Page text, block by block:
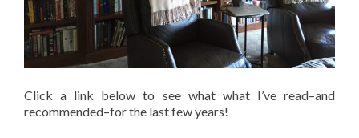
Click a link below to see what what I’ve read–and
recommended–for the last few years!